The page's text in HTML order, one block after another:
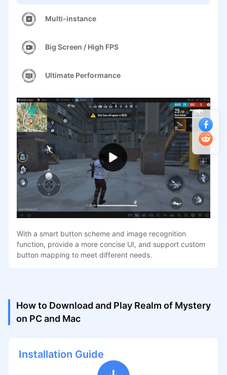
Multi-instance
Big Screen / High FPS
Ultimate Performance
With a smart button scheme and image recognition
function, provide a more concise UI, and support custom
button mapping to meet different needs.
How to Download and Play Realm of Mystery
on PC and Mac
Installation Guide